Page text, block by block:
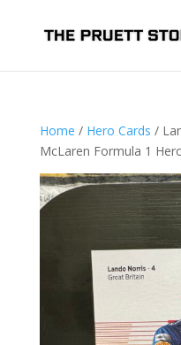
Home / Hero Cards /
McLaren Formula 1